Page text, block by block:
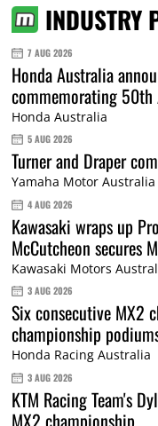
INDUSTRY
7 AUG 2026
Honda Australia
commemorating 50th
Honda Australia
5 AUG 2026
Turner and Draper
Yamaha Motor Australia
4 AUG 2026
Kawasaki wraps up
McCutcheon secures
Kawasaki Motors
3 AUG 2026
Six consecutive MX2
championship
Honda Racing Australia
3 AUG 2026
KTM Racing Team's
MX2 championship